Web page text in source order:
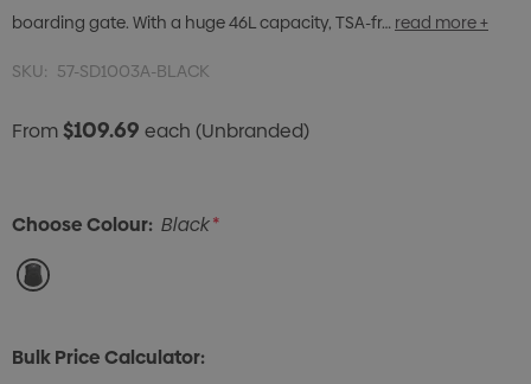
boarding gate. With a huge 46L capacity, TSA-fr… read more +
SKU: 57-SD1003A-BLACK
From$109.69 each (Unbranded)
Choose Colour: Black*
Bulk Price Calculator: